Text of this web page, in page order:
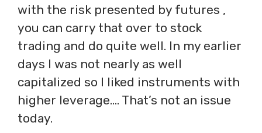
with the risk presented by futures ,
you can carry that over to stock
trading and do quite well. In my earlier
days I was not nearly as well
capitalized so I liked instruments with
higher leverage…. That’s not an issue
today.